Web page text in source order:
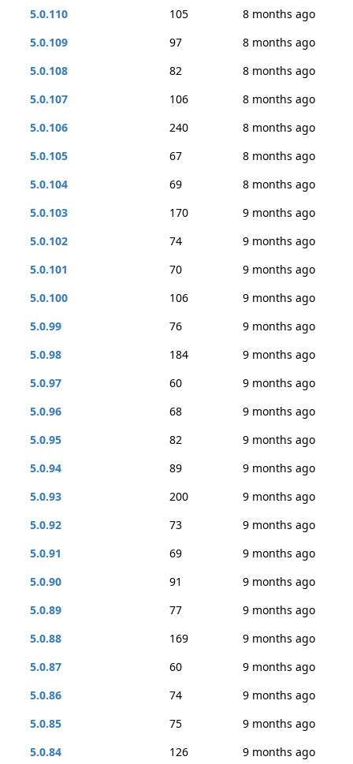
5.0.110 105
8 months ago
5.0.109
97
8 months ago
5.0.108
82
8 months ago
5.0.107
106
8 months ago
5.0.106
240
8 months ago
5.0.105
67
8 months ago
5.0.104
69
8 months ago
5.0.103
170
9 months ago
5.0.102
74
9 months ago
5.0.101
70
9 months ago
5.0.100
106
9 months ago
5.0.99
76
9 months ago
5.0.98
184
9 months ago
5.0.97
60
9 months ago
5.0.96
68
9 months ago
5.0.95
82
9 months ago
5.0.94
89
9 months ago
5.0.93
200
9 months ago
5.0.92
73
9 months ago
5.0.91
69
9 months ago
5.0.90
91
9 months ago
5.0.89
77
9 months ago
5.0.88
169
9 months ago
5.0.87
60
9 months ago
5.0.86
74
9 months ago
5.0.85
75
9 months ago
5.0.84
126
9 months ago